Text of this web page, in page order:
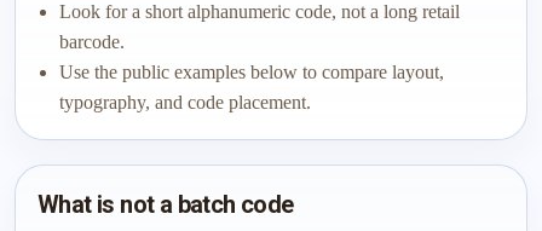
Look for a short alphanumeric code, not a long retail
barcode.
Use the public examples below to compare layout,
typography, and code placement.
What is not a batch code